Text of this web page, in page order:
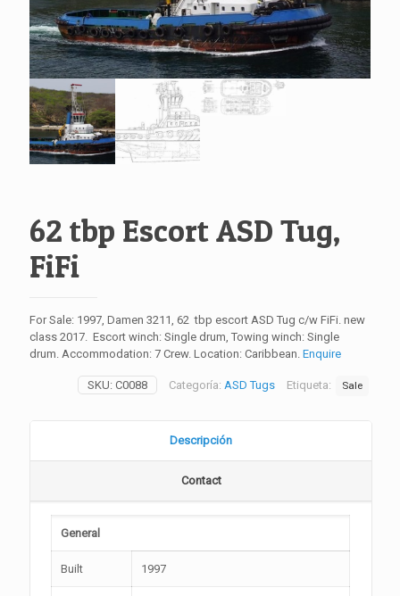
62 tbp Escort ASD Tug,
FiFi
For Sale: 1997, Damen 3211, 62 tbp escort ASD Tug c/w FiFi. new
class 2017. Escort winch: Single drum, Towing winch: Single
drum. Accommodation: 7 Crew. Location: Caribbean. Enquire
SKU: C0088 Categoría: ASD Tugs Etiqueta: Sale
Descripción
Contact
General
Built 1997